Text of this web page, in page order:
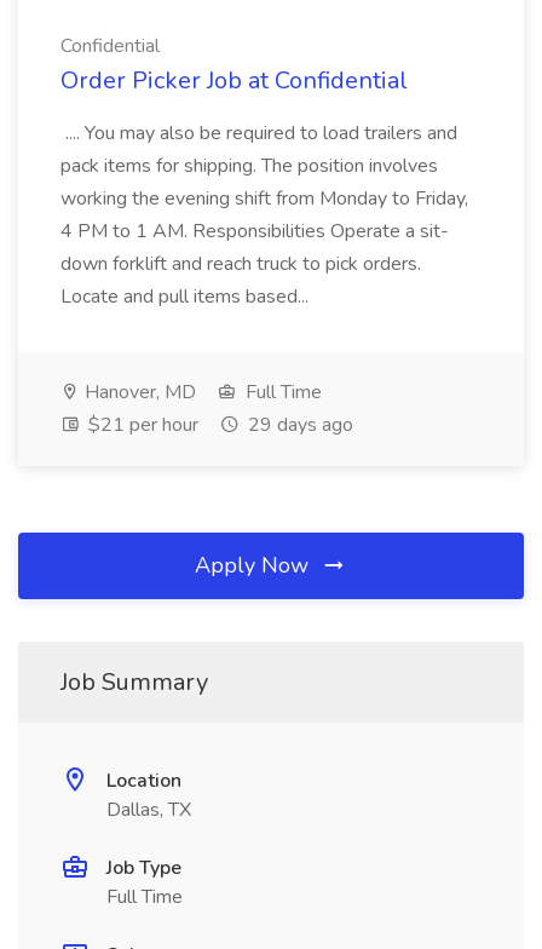
Confidential
Order Picker Job at Confidential
.... You may also be required to load trailers and
pack items for shipping. The position involves
working the evening shift from Monday to Friday,
4 PM to 1 AM. Responsibilities Operate a sit-
down forklift and reach truck to pick orders.
Locate and pull items based...
Hanover, MD
Full Time
$21 per hour
29 days ago
Apply Now
Job Summary
Location
Dallas, TX
Job Type
Full Time